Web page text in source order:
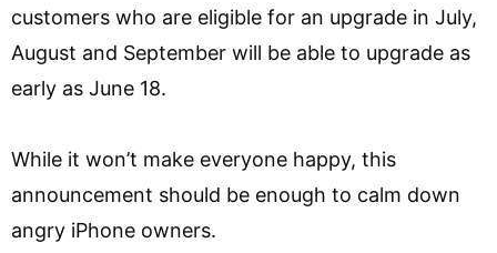
customers who are eligible for an upgrade in July,
August and September will be able to upgrade as
early as June 18.
While it won’t make everyone happy, this
announcement should be enough to calm down
angry iPhone owners.